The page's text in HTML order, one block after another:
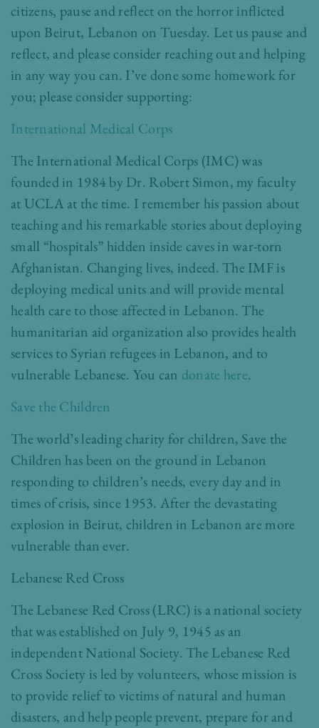
citizens, pause and reflect on the horror inflicted
upon Beirut, Lebanon on Tuesday. Let us pause and
reflect, and please consider reaching out and helping
in any way you can. I’ve done some homework for
you; please consider supporting:
International Medical Corps
The International Medical Corps (IMC) was
founded in 1984 by Dr. Robert Simon, my faculty
at UCLA at the time. I remember his passion about
teaching and his remarkable stories about deploying
small “hospitals” hidden inside caves in war-torn
Afghanistan. Changing lives, indeed. The IMF is
deploying medical units and will provide mental
health care to those affected in Lebanon. The
humanitarian aid organization also provides health
services to Syrian refugees in Lebanon, and to
vulnerable Lebanese. You can donate here.
Save the Children
The world’s leading charity for children, Save the
Children has been on the ground in Lebanon
responding to children’s needs, every day and in
times of crisis, since 1953. After the devastating
explosion in Beirut, children in Lebanon are more
vulnerable than ever.
Lebanese Red Cross
The Lebanese Red Cross (LRC) is a national society
that was established on July 9, 1945 as an
independent National Society. The Lebanese Red
Cross Society is led by volunteers, whose mission is
to provide relief to victims of natural and human
disasters, and help people prevent, prepare for and